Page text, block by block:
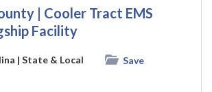
| Cooler Tract EMS
Facility
| State & Local
Save